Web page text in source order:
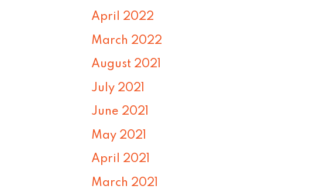
April 2022
March 2022
August 2021
July 2021
June 2021
May 2021
April 2021
March 2021